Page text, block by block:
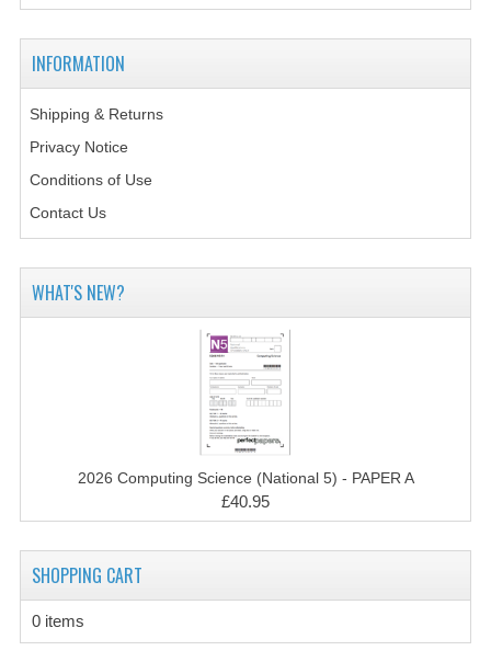
COMPUTING SCIENCE
INFORMATION SYSTEMS
COMPUTING SCIENCE
INFORMATION SYSTEMS
2012-2013
CHEMISTRY
COMPUTING
COMPUTING STUDIES
INFORMATION
Shipping & Returns
Privacy Notice
Conditions of Use
Contact Us
WHAT'S NEW?
2026 Computing Science (National 5) - PAPER A
£40.95
SHOPPING CART
0 items